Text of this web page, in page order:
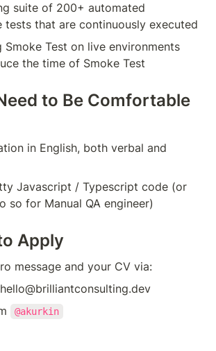
suite of 200+ automated
tests that are continuously executed
Smoke Test on live environments
the time of Smoke Test
to Be Comfortable
in English, both verbal and
Javascript / Typescript code (or
so for Manual QA engineer)
Apply
message and your CV via:
@akurkin